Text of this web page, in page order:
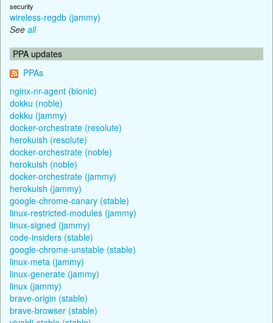
security
wireless-regdb (jammy)
See all
PPA updates
PPAs
nginx-nr-agent (bionic)
dokku (noble)
dokku (jammy)
docker-orchestrate (resolute)
herokuish (resolute)
docker-orchestrate (noble)
herokuish (noble)
docker-orchestrate (jammy)
herokuish (jammy)
google-chrome-canary (stable)
linux-restricted-modules (jammy)
linux-signed (jammy)
code-insiders (stable)
google-chrome-unstable (stable)
linux-meta (jammy)
linux-generate (jammy)
linux (jammy)
brave-origin (stable)
brave-browser (stable)